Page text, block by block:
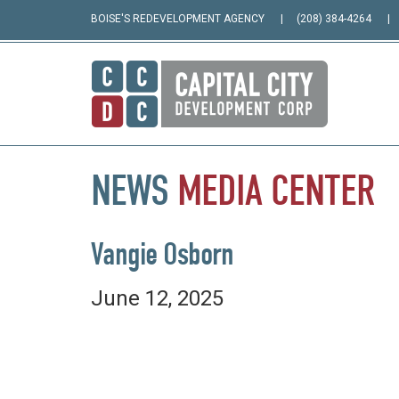
BOISE'S REDEVELOPMENT AGENCY (208) 384-4264
NEWS MEDIA CENTER
Vangie Osborn
June 12, 2025